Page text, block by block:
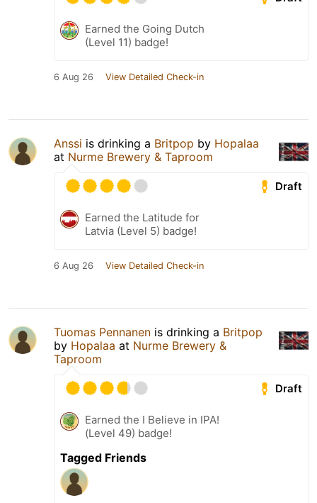
Earned the Going Dutch
(Level 11) badge!
6 Aug 26 View Detailed Check-in
Anssi is drinking a Britpop by Hopalaa
at Nurme Brewery & Taproom
Draft
Earned the Latitude for
Latvia (Level 5) badge!
6 Aug 26 View Detailed Check-in
Tuomas Pennanen is drinking a Britpop
by Hopalaa at Nurme Brewery &
Taproom
Draft
Earned the I Believe in IPA!
(Level 49) badge!
Tagged Friends